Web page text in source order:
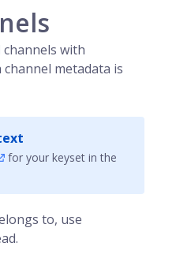
with
channel metadata is
for your keyset in the
to, use